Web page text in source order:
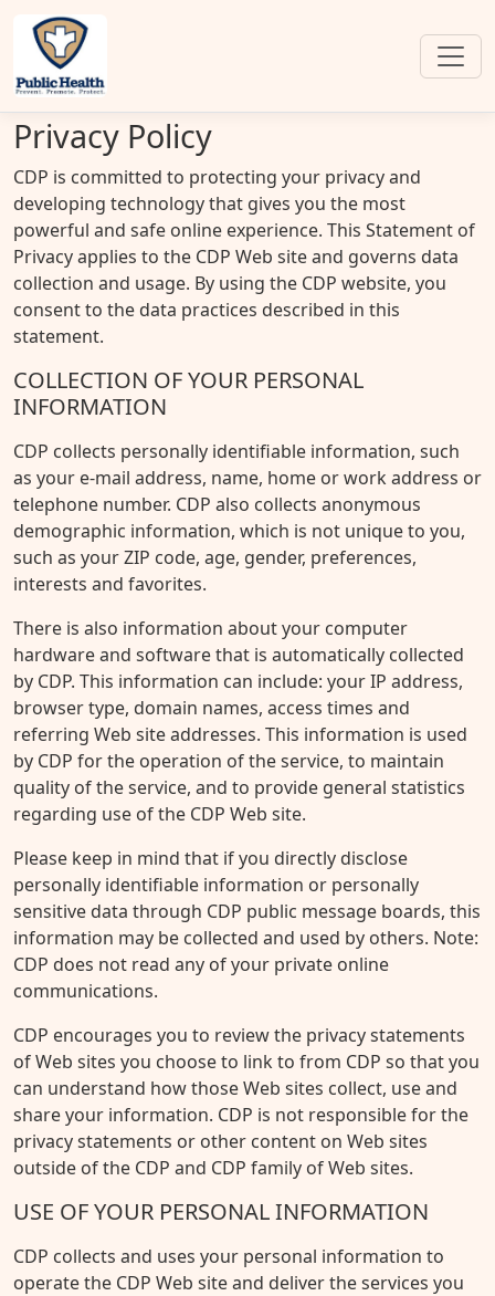
Privacy Policy
CDP is committed to protecting your privacy and
developing technology that gives you the most
powerful and safe online experience. This Statement of
Privacy applies to the CDP Web site and governs data
collection and usage. By using the CDP website, you
consent to the data practices described in this
statement.
COLLECTION OF YOUR PERSONAL
INFORMATION
CDP collects personally identifiable information, such
as your e-mail address, name, home or work address or
telephone number. CDP also collects anonymous
demographic information, which is not unique to you,
such as your ZIP code, age, gender, preferences,
interests and favorites.
There is also information about your computer
hardware and software that is automatically collected
by CDP. This information can include: your IP address,
browser type, domain names, access times and
referring Web site addresses. This information is used
by CDP for the operation of the service, to maintain
quality of the service, and to provide general statistics
regarding use of the CDP Web site.
Please keep in mind that if you directly disclose
personally identifiable information or personally
sensitive data through CDP public message boards, this
information may be collected and used by others. Note:
CDP does not read any of your private online
communications.
CDP encourages you to review the privacy statements
of Web sites you choose to link to from CDP so that you
can understand how those Web sites collect, use and
share your information. CDP is not responsible for the
privacy statements or other content on Web sites
outside of the CDP and CDP family of Web sites.
USE OF YOUR PERSONAL INFORMATION
CDP collects and uses your personal information to
operate the CDP Web site and deliver the services you